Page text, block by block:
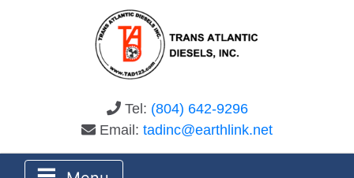
Tel: (804) 642-9296
Email: tadinc@earthlink.net